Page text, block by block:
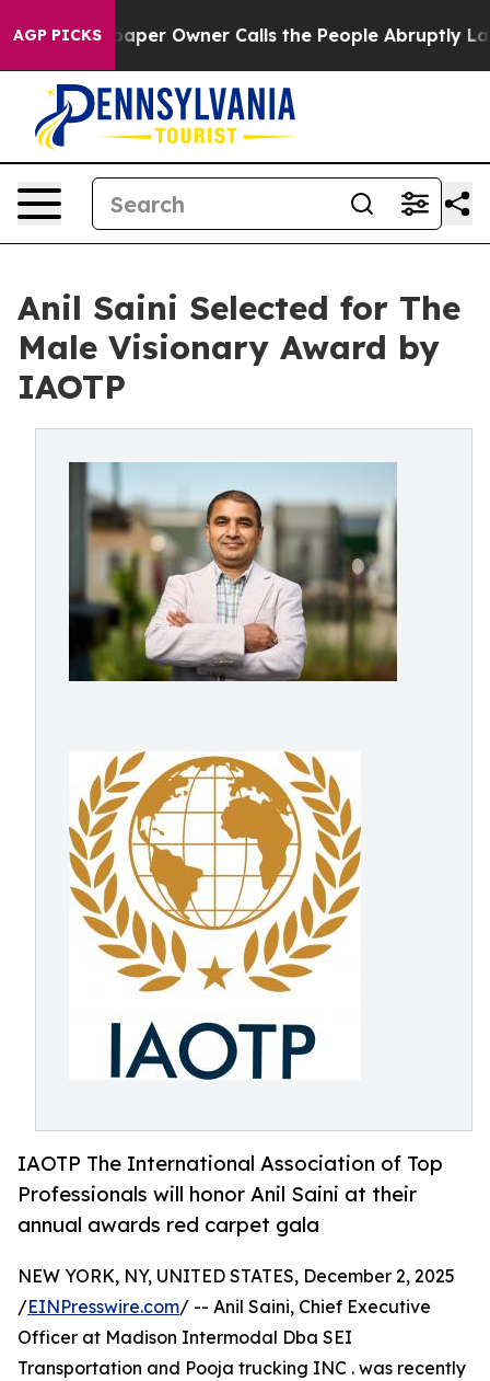
AGP PICKSOwner Calls the People Abruptly Laid off
Anil Saini Selected for The
Male Visionary Award by
IAOTP
IAOTP The International Association of Top
Professionals will honor Anil Saini at their
annual awards red carpet gala
NEW YORK, NY, UNITED STATES, December 2, 2025
/EINPresswire.com/ -- Anil Saini, Chief Executive
Officer at Madison Intermodal Dba SEI
Transportation and Pooja trucking INC . was recently